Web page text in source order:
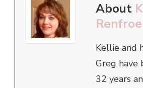
About
Renfroe
Kellie and
Greg have
32 years